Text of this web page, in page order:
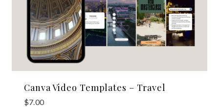
Canva Video Templates – Travel
$7.00